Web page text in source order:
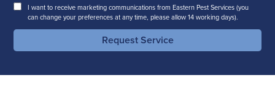
ConsentI want to receive marketing communications from Eastern Pest Services (you
can change your preferences at any time, please allow 14 working days).
Request Service